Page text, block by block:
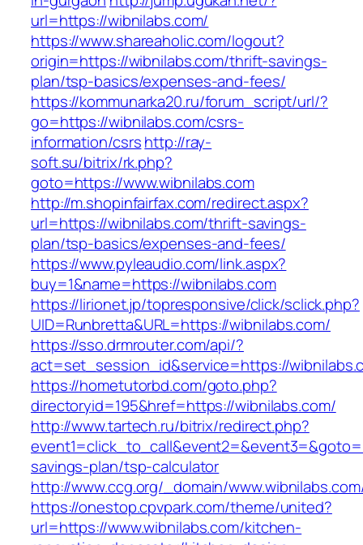
url=https://wibnilabs.com/
https://www.shareaholic.com/logout?
origin=https://wibnilabs.com/thrift-savings-
plan/tsp-basics/expenses-and-fees/
https://kommunarka20.ru/forum_script/url/?
go=https://wibnilabs.com/csrs-
information/csrshttp://ray-
soft.su/bitrix/rk.php?
goto=https://www.wibnilabs.com
http://m.shopinfairfax.com/redirect.aspx?
url=https://wibnilabs.com/thrift-savings-
plan/tsp-basics/expenses-and-fees/
https://www.pyleaudio.com/link.aspx?
buy=1&name=https://wibnilabs.com
https://lirionet.jp/topresponsive/click/sclick.php?
UID=Runbretta&URL=https://wibnilabs.com/
https://sso.drmrouter.com/api/?
act=set_session_id&service=https://
https://hometutorbd.com/goto.php?
directoryid=195&href=https://wibnilabs.com/
http://www.tartech.ru/bitrix/redirect.php?
savings-plan/tsp-calculator
http://www.ccg.org/_domain/
https://onestop.cpvpark.com/theme/united?
url=https://www.wibnilabs.com/kitchen-